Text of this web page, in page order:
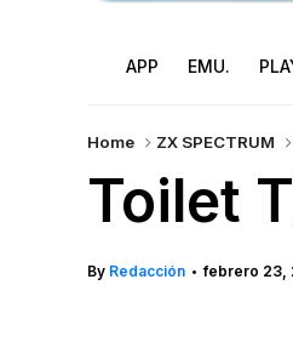
APP EMU.
Home ZX SPECTRUM
Toilet
By Redacción • febrero 23,